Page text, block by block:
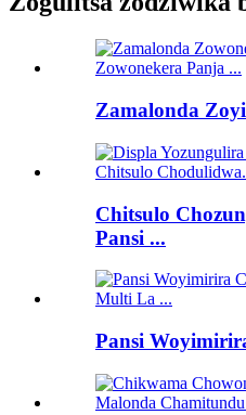
Zamalonda
Chitsulo
Pansi ...
Pansi